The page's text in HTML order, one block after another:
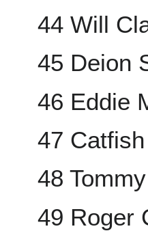
44 Will
45 Deion
46 Eddie
47
48
49 Roger